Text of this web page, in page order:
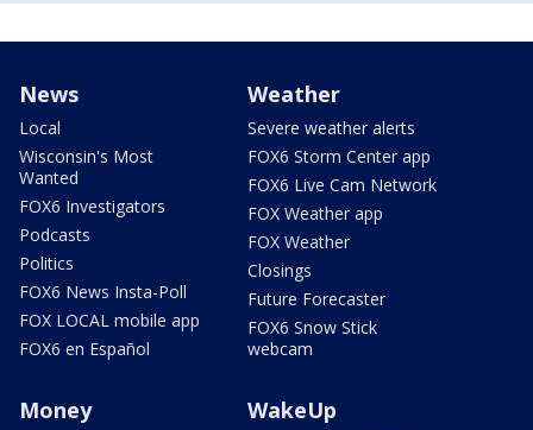
News
Local
Wisconsin's Most
Wanted
FOX6 Investigators
Podcasts
Politics
FOX6 News Insta-Poll
FOX LOCAL mobile app
FOX6 en Español
Weather
Severe weather alerts
FOX6 Storm Center app
FOX6 Live Cam Network
FOX Weather app
FOX Weather
Closings
Future Forecaster
FOX6 Snow Stick
webcam
Money WakeUp